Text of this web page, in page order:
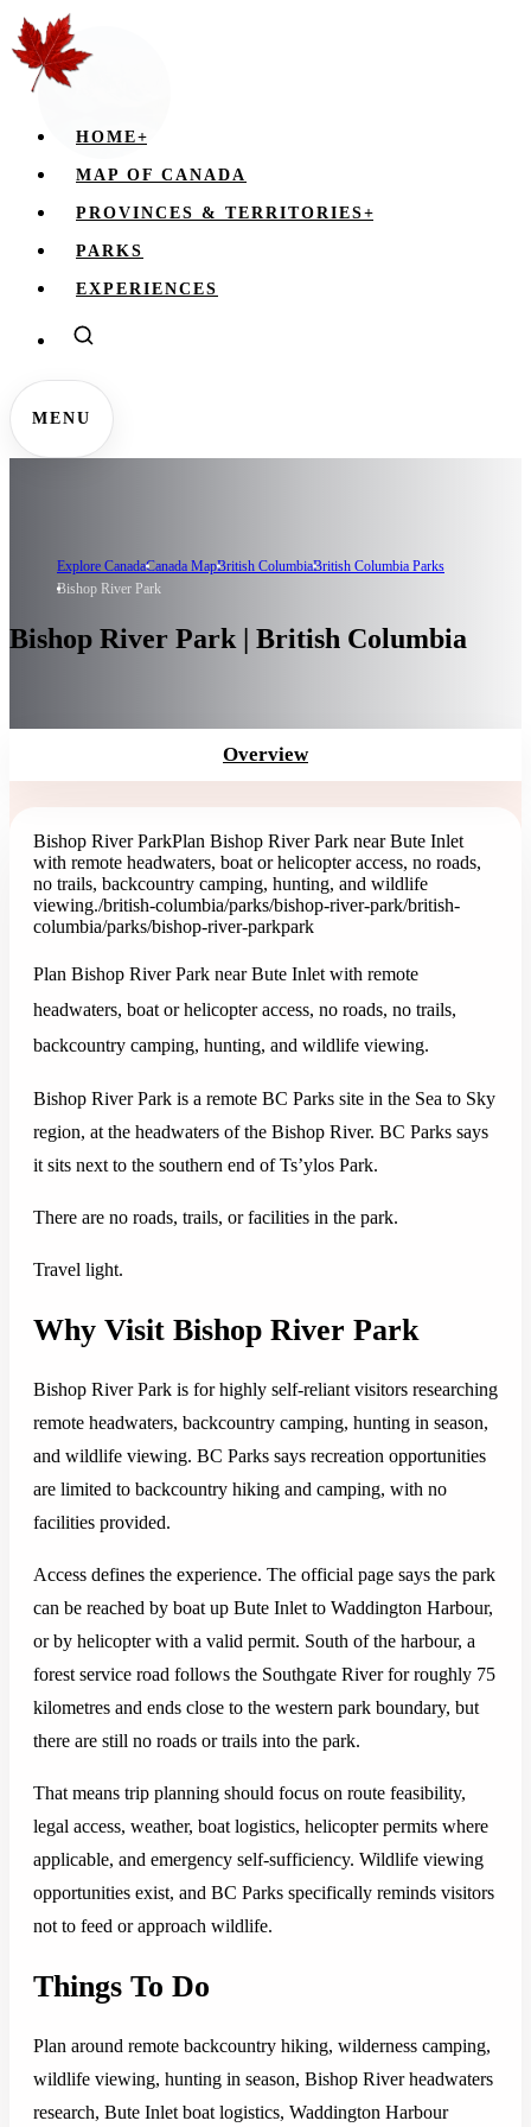
HOME+
MAP OF CANADA
PROVINCES & TERRITORIES+
PARKS
EXPERIENCES
MENU
Explore CanadaCanada MapBritish ColumbiaBritish Columbia Parks
Bishop River Park
Bishop River Park | British Columbia
Overview
Bishop River ParkPlan Bishop River Park near Bute Inlet
with remote headwaters, boat or helicopter access, no roads,
no trails, backcountry camping, hunting, and wildlife
viewing./british-columbia/parks/bishop-river-park/british-
columbia/parks/bishop-river-parkpark
Plan Bishop River Park near Bute Inlet with remote
headwaters, boat or helicopter access, no roads, no trails,
backcountry camping, hunting, and wildlife viewing.
Bishop River Park is a remote BC Parks site in the Sea to Sky
region, at the headwaters of the Bishop River. BC Parks says
it sits next to the southern end of Ts’ylos Park.
There are no roads, trails, or facilities in the park.
Travel light.
Why Visit Bishop River Park
Bishop River Park is for highly self-reliant visitors researching
remote headwaters, backcountry camping, hunting in season,
and wildlife viewing. BC Parks says recreation opportunities
are limited to backcountry hiking and camping, with no
facilities provided.
Access defines the experience. The official page says the park
can be reached by boat up Bute Inlet to Waddington Harbour,
or by helicopter with a valid permit. South of the harbour, a
forest service road follows the Southgate River for roughly 75
kilometres and ends close to the western park boundary, but
there are still no roads or trails into the park.
That means trip planning should focus on route feasibility,
legal access, weather, boat logistics, helicopter permits where
applicable, and emergency self-sufficiency. Wildlife viewing
opportunities exist, and BC Parks specifically reminds visitors
not to feed or approach wildlife.
Things To Do
Plan around remote backcountry hiking, wilderness camping,
wildlife viewing, hunting in season, Bishop River headwaters
research, Bute Inlet boat logistics, Waddington Harbour